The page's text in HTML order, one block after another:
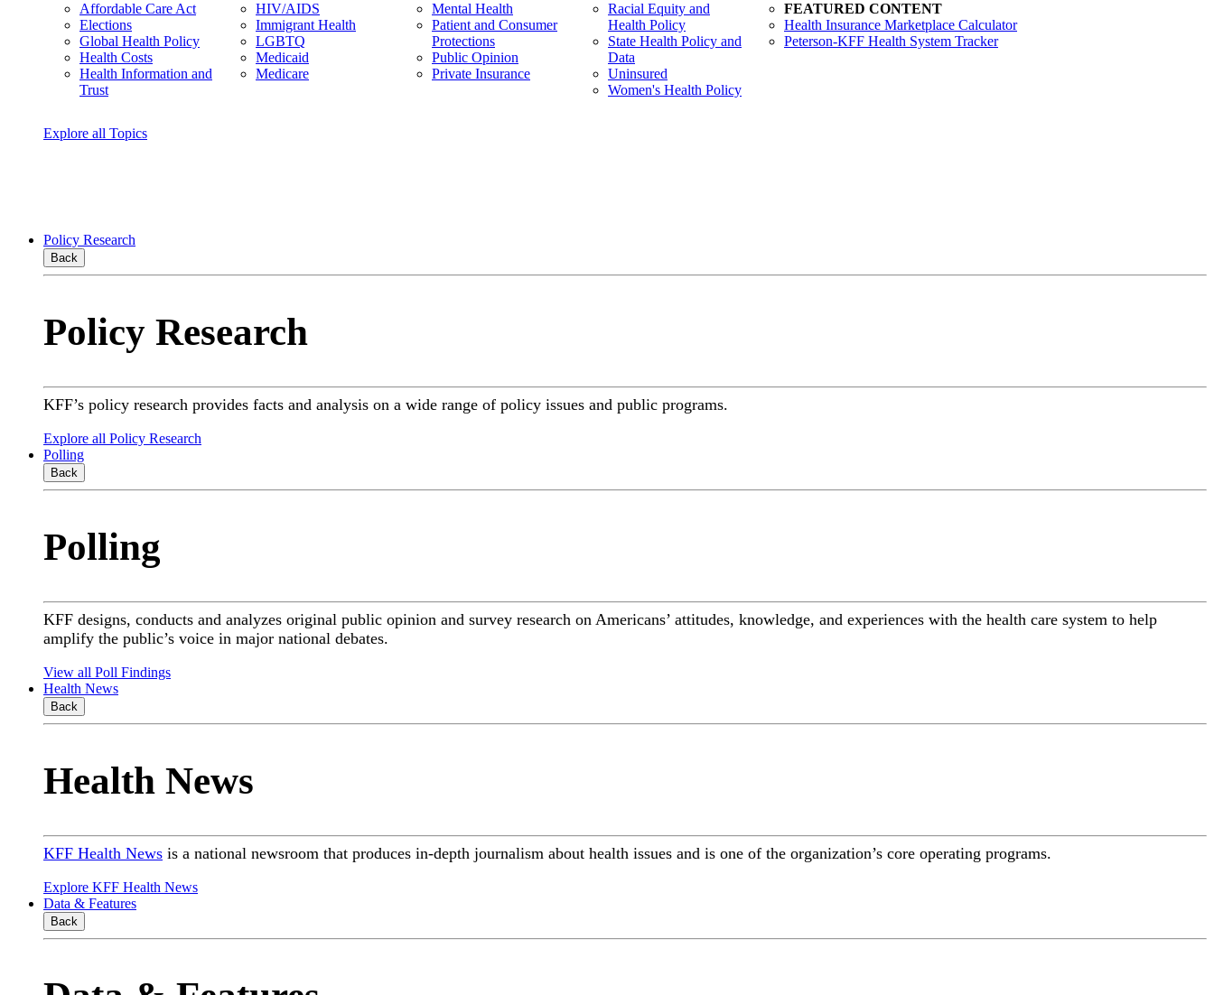
Affordable Care Act
Elections
Global Health Policy
Health Costs
Health Information and
Trust
HIV/AIDS
Immigrant Health
LGBTQ
Medicaid
Medicare
Mental Health
Patient and Consumer
Protections
Public Opinion
Private Insurance
Racial Equity and
Health Policy
State Health Policy and
Data
Uninsured
Women's Health Policy
FEATURED CONTENT
Health Insurance Marketplace Calculator
Peterson-KFF Health System Tracker
Explore all Topics
Policy Research
Back
Policy Research
KFF’s policy research provides facts and analysis on a wide range of policy issues and public programs.
Explore all Policy Research
Polling
Back
Polling
KFF designs, conducts and analyzes original public opinion and survey research on Americans’ attitudes, knowledge, and experiences with the health care system to help
amplify the public’s voice in major national debates.
View all Poll Findings
Health News
Back
Health News
KFF Health News is a national newsroom that produces in-depth journalism about health issues and is one of the organization’s core operating programs.
Explore KFF Health News
Data & Features
Back